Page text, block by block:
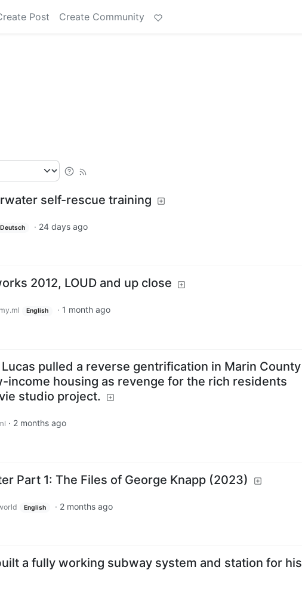
Post Create Community
self-rescue training
Deutsch · 24 days ago
2012, LOUD and up close
English · 1 month ago
Lucas pulled a reverse gentrification in Marin County
income housing as revenge for the rich residents
studio project.
· 2 months ago
Part 1: The Files of George Knapp (2023)
English · 2 months ago
a fully working subway system and station for his